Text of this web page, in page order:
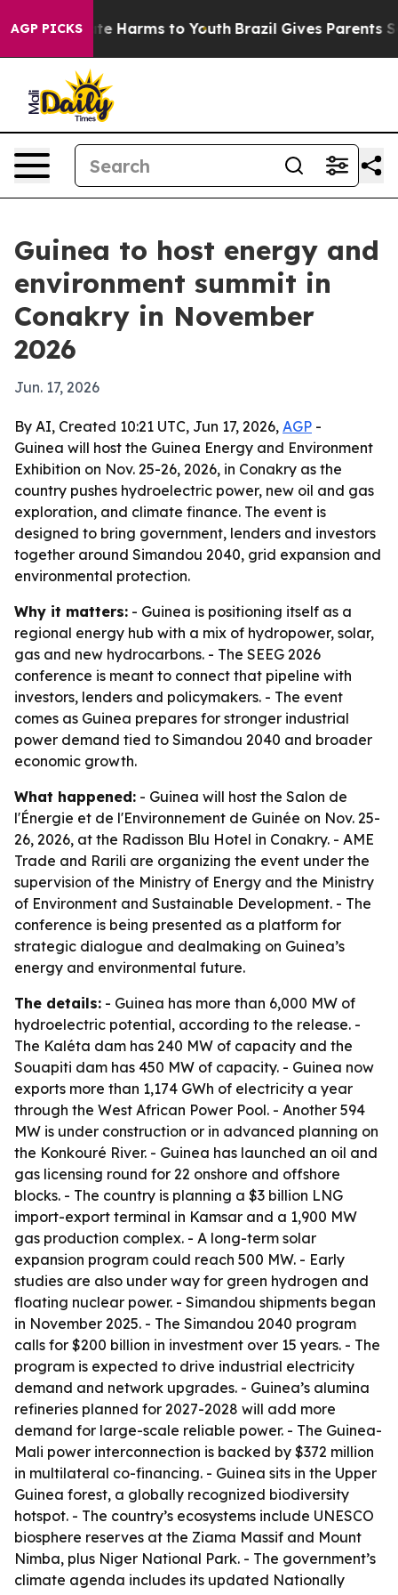
AGP PICKS
to Abate Harms to Youth Brazil Gives Parents
Guinea to host energy and
environment summit in
Conakry in November
2026
Jun. 17, 2026
By AI, Created 10:21 UTC, Jun 17, 2026, AGP -
Guinea will host the Guinea Energy and Environment
Exhibition on Nov. 25-26, 2026, in Conakry as the
country pushes hydroelectric power, new oil and gas
exploration, and climate finance. The event is
designed to bring government, lenders and investors
together around Simandou 2040, grid expansion and
environmental protection.
Why it matters: - Guinea is positioning itself as a
regional energy hub with a mix of hydropower, solar,
gas and new hydrocarbons. - The SEEG 2026
conference is meant to connect that pipeline with
investors, lenders and policymakers. - The event
comes as Guinea prepares for stronger industrial
power demand tied to Simandou 2040 and broader
economic growth.
What happened: - Guinea will host the Salon de
l'Énergie et de l'Environnement de Guinée on Nov. 25-
26, 2026, at the Radisson Blu Hotel in Conakry. - AME
Trade and Rarili are organizing the event under the
supervision of the Ministry of Energy and the Ministry
of Environment and Sustainable Development. - The
conference is being presented as a platform for
strategic dialogue and dealmaking on Guinea’s
energy and environmental future.
The details: - Guinea has more than 6,000 MW of
hydroelectric potential, according to the release. -
The Kaléta dam has 240 MW of capacity and the
Souapiti dam has 450 MW of capacity. - Guinea now
exports more than 1,174 GWh of electricity a year
through the West African Power Pool. - Another 594
MW is under construction or in advanced planning on
the Konkouré River. - Guinea has launched an oil and
gas licensing round for 22 onshore and offshore
blocks. - The country is planning a $3 billion LNG
import-export terminal in Kamsar and a 1,900 MW
gas production complex. - A long-term solar
expansion program could reach 500 MW. - Early
studies are also under way for green hydrogen and
floating nuclear power. - Simandou shipments began
in November 2025. - The Simandou 2040 program
calls for $200 billion in investment over 15 years. - The
program is expected to drive industrial electricity
demand and network upgrades. - Guinea’s alumina
refineries planned for 2027-2028 will add more
demand for large-scale reliable power. - The Guinea-
Mali power interconnection is backed by $372 million
in multilateral co-financing. - Guinea sits in the Upper
Guinea forest, a globally recognized biodiversity
hotspot. - The country’s ecosystems include UNESCO
biosphere reserves at the Ziama Massif and Mount
Nimba, plus Niger National Park. - The government’s
climate agenda includes its updated Nationally